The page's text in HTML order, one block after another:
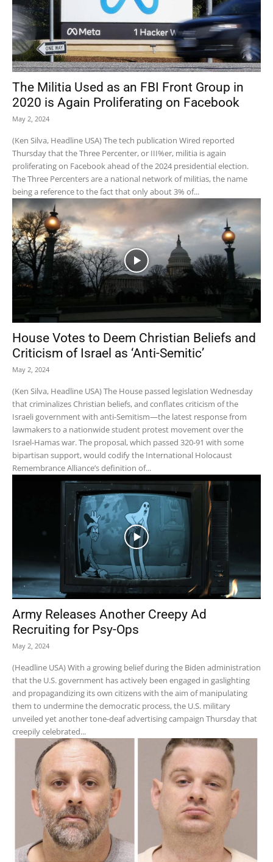
The Militia Used as an FBI Front Group in
2020 is Again Proliferating on Facebook
May 2, 2024
(Ken Silva, Headline USA) The tech publication Wired reported
Thursday that the Three Percenter, or III%er, militia is again
proliferating on Facebook ahead of the 2024 presidential election.
The Three Percenters are a national network of militias, the name
being a reference to the fact that only about 3% of...
House Votes to Deem Christian Beliefs and
Criticism of Israel as ‘Anti-Semitic’
May 2, 2024
(Ken Silva, Headline USA) The House passed legislation Wednesday
that criminalizes Christian beliefs, and conflates criticism of the
Israeli government with anti-Semitism—the latest response from
lawmakers to a nationwide student protest movement over the
Israel-Hamas war. The proposal, which passed 320-91 with some
bipartisan support, would codify the International Holocaust
Remembrance Alliance’s definition of...
Army Releases Another Creepy Ad
Recruiting for Psy-Ops
May 2, 2024
(Headline USA) With a growing belief during the Biden administration
that the U.S. government has actively been engaged in gaslighting
and propagandizing its own citizens with the aim of manipulating
them to undermine the democratic process, the U.S. military
unveiled yet another tone-deaf advertising campaign Thursday that
creepily celebrated...